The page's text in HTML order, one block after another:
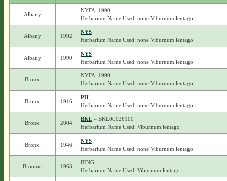
Albany
NYFA_1990
Herbarium Name Used: none Viburnum lentago
Albany 1992
NYS
Herbarium Name Used: none Viburnum lentago
Albany 1990
NYS
Herbarium Name Used: none Viburnum lentago
Bronx
NYFA_1990
Herbarium Name Used: none Viburnum lentago
Bronx 1916
PH
Herbarium Name Used: none Viburnum lentago
Bronx 2004
BKL– BKL00026100
Herbarium Name Used: Viburnum lentago
Bronx 1946
NYS
Herbarium Name Used: none Viburnum lentago
Broome 1963
BING
Herbarium Name Used: Viburnum lentago